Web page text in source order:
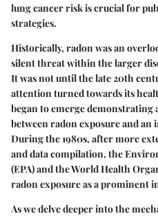
lung cancer risk is crucial for
strategies.
Historically, radon was an
silent threat within the larger
It was not until the late 20th
attention turned towards its
began to emerge demonstrating
between radon exposure and an
During the 1980s, after more
and data compilation, the
(EPA) and the World Health
radon exposure as a prominent
As we delve deeper into the